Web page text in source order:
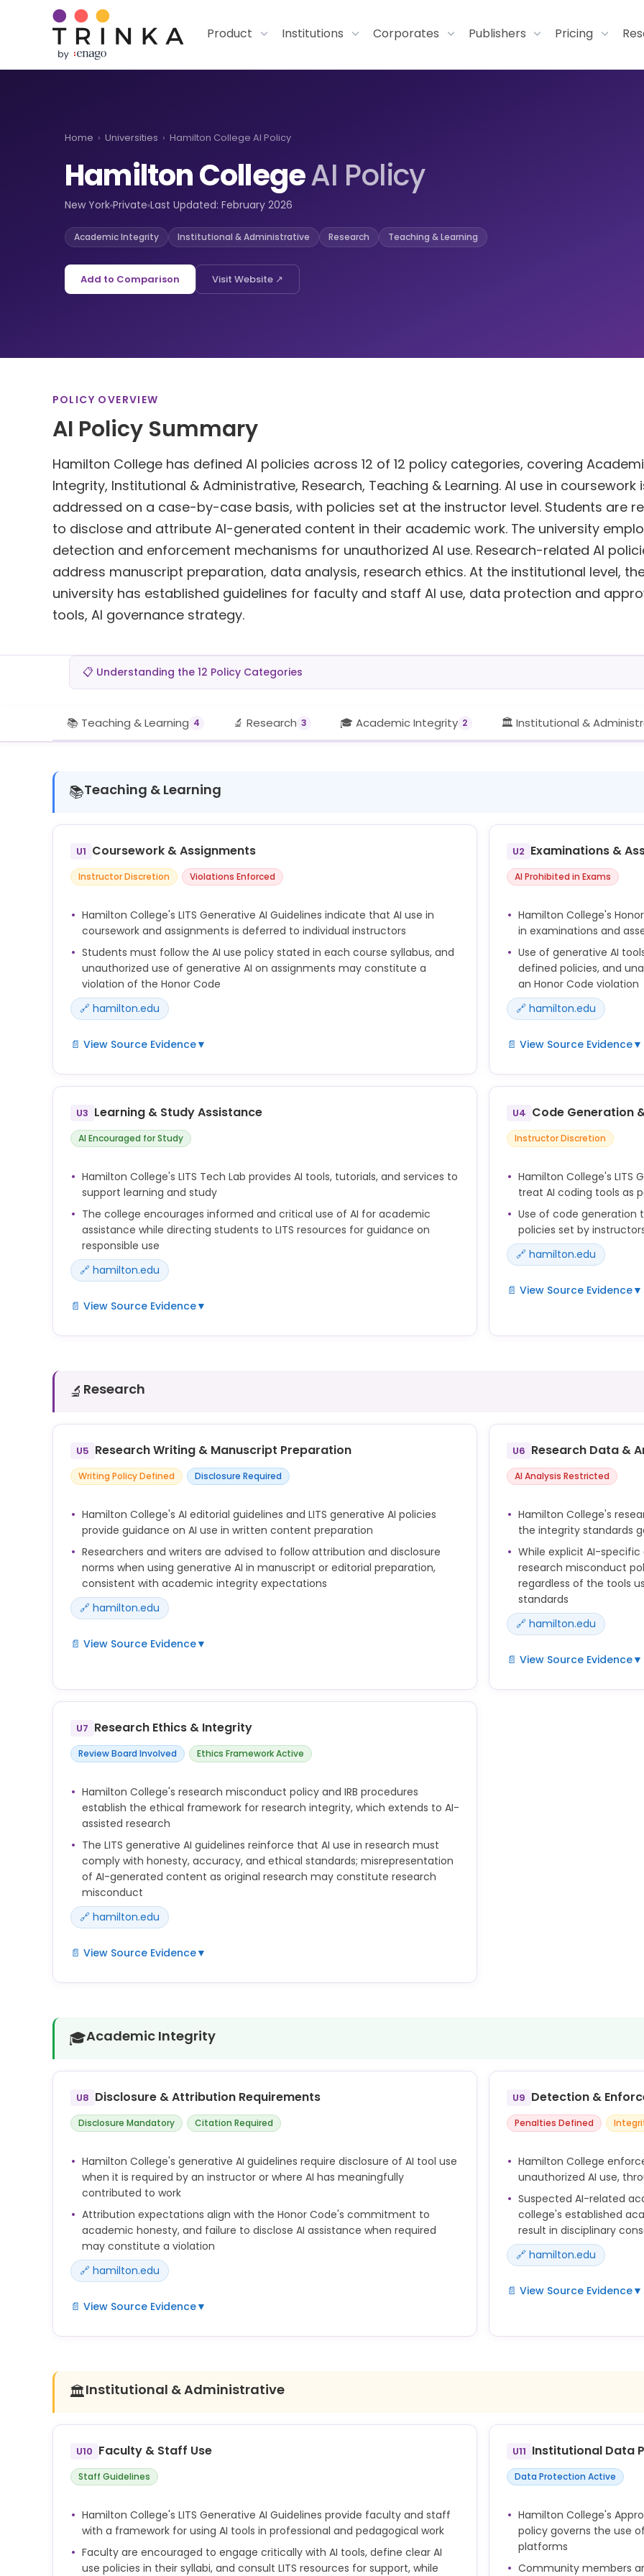
Product Institutions Corporates Publishers Pricing
Home › Universities › Hamilton College AI Policy
Hamilton CollegeAI Policy
New York Private Last Updated: February 2026
Academic Integrity Institutional & Administrative Research Teaching & Learning
Add to Comparison Visit Website ↗
POLICY OVERVIEW
AI Policy Summary
Hamilton College has defined AI policies across 12 of 12 policy categories, covering
Integrity, Institutional & Administrative, Research, Teaching & Learning. AI use in coursework
addressed on a case-by-case basis, with policies set at the instructor level. Students are
to disclose and attribute AI-generated content in their academic work. The university
detection and enforcement mechanisms for unauthorized AI use. Research-related AI
address manuscript preparation, data analysis, research ethics. At the institutional level,
university has established guidelines for faculty and staff AI use, data protection and
tools, AI governance strategy.
📋 Understanding the 12 Policy Categories
📚 Teaching & Learning 4 🔬 Research 3 🎓 Academic Integrity 2 🏛️ Institutional &
📚Teaching & Learning
U1 Coursework & Assignments
Instructor Discretion Violations Enforced
Hamilton College's LITS Generative AI Guidelines indicate that AI use in
coursework and assignments is deferred to individual instructors
Students must follow the AI use policy stated in each course syllabus, and
unauthorized use of generative AI on assignments may constitute a
violation of the Honor Code
🔗 hamilton.edu
📄 View Source Evidence▼
Hamilton College's approach places responsibility on faculty to define
instructor-specified policies regarding generative AI in assignments and
coursework, and violations may be treated as academic integrity breaches
under the Honor Code.
U2 Examinations &
AI Prohibited in Exams
Hamilton College's
in examinations and
Use of generative AI
defined policies, and
an Honor Code violation
🔗 hamilton.edu
📄 View Source Evidence▼
AI use in examinations
generative AI during
U3 Learning & Study Assistance
AI Encouraged for Study
Hamilton College's LITS Tech Lab provides AI tools, tutorials, and services to
support learning and study
The college encourages informed and critical use of AI for academic
assistance while directing students to LITS resources for guidance on
responsible use
🔗 hamilton.edu
📄 View Source Evidence▼
LITS offers curated AI tools, hands-on tutorials, and consultation services to
U4 Code Generation
Instructor Discretion
Hamilton College's LITS
treat AI coding tools as
Use of code generation
policies set by
🔗 hamilton.edu
📄 View Source Evidence▼
LITS's generative AI
🔬 Research
U5 Research Writing & Manuscript Preparation
Writing Policy Defined Disclosure Required
Hamilton College's AI editorial guidelines and LITS generative AI policies
provide guidance on AI use in written content preparation
Researchers and writers are advised to follow attribution and disclosure
norms when using generative AI in manuscript or editorial preparation,
consistent with academic integrity expectations
🔗 hamilton.edu
📄 View Source Evidence▼
appropriate use of generative AI in writing. These guidelines emphasize
content or manuscript preparation.
U6 Research Data &
AI Analysis Restricted
Hamilton College's
the integrity standards
While explicit AI-
research misconduct
regardless of the tools
standards
🔗 hamilton.edu
📄 View Source Evidence▼
Hamilton's research
U7 Research Ethics & Integrity
Review Board Involved Ethics Framework Active
Hamilton College's research misconduct policy and IRB procedures
establish the ethical framework for research integrity, which extends to AI-
assisted research
The LITS generative AI guidelines reinforce that AI use in research must
comply with honesty, accuracy, and ethical standards; misrepresentation
of AI-generated content as original research may constitute research
misconduct
🔗 hamilton.edu
📄 View Source Evidence▼
Hamilton's research ethics policies require integrity in all stages of research.
🎓Academic Integrity
U8 Disclosure & Attribution Requirements
Disclosure Mandatory Citation Required
Hamilton College's generative AI guidelines require disclosure of AI tool use
when it is required by an instructor or where AI has meaningfully
contributed to work
Attribution expectations align with the Honor Code's commitment to
academic honesty, and failure to disclose AI assistance when required
may constitute a violation
🔗 hamilton.edu
📄 View Source Evidence▼
Hamilton's AI guidelines emphasize transparency and honest attribution.
undisclosed AI use may be treated as academic dishonesty.
U9 Detection &
Penalties Defined
Hamilton College
unauthorized AI use,
Suspected AI-related
college's established
result in disciplinary
🔗 hamilton.edu
📄 View Source Evidence▼
are adjudicated through
🏛️Institutional & Administrative
U10 Faculty & Staff Use
Staff Guidelines
Hamilton College's LITS Generative AI Guidelines provide faculty and staff
with a framework for using AI tools in professional and pedagogical work
Faculty are encouraged to engage critically with AI tools, define clear AI
use policies in their syllabi, and consult LITS resources for support, while
U11 Institutional Data
Data Protection Active
Hamilton College's
policy governs the use
platforms
Community members